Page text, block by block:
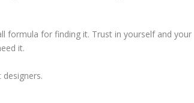
formula for finding it. Trust in yourself and your
it.